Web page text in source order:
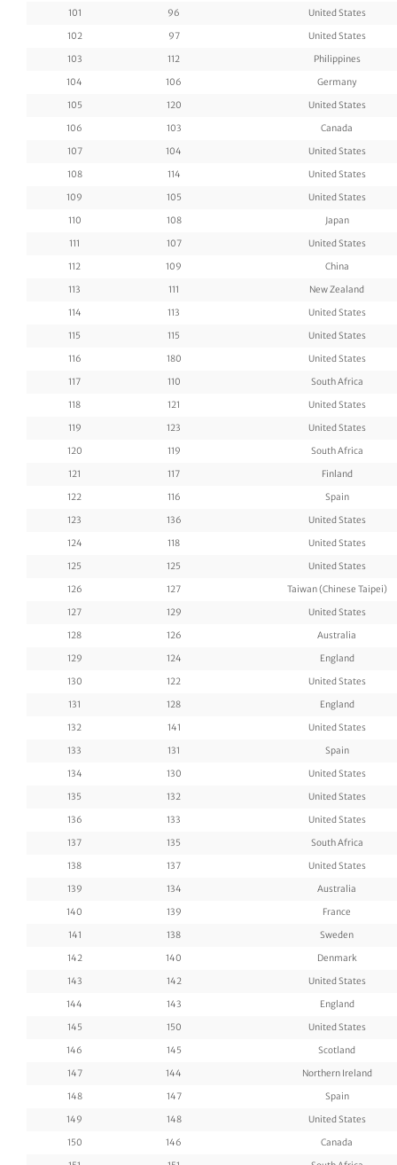
101
96
United States
102
97
United States
103
112
Philippines
104
106
Germany
105
120
United States
106
103
Canada
107
104
United States
108
114
United States
109
105
United States
110
108
Japan
111
107
United States
112
109
China
113
111
New Zealand
114
113
United States
115
115
United States
116
180
United States
117
110
South Africa
118
121
United States
119
123
United States
120
119
South Africa
121
117
Finland
122
116
Spain
123
136
United States
124
118
United States
125
125
United States
126
127
Taiwan (Chinese Taipei)
127
129
United States
128
126
Australia
129
124
England
130
122
United States
131
128
England
132
141
United States
133
131
Spain
134
130
United States
135
132
United States
136
133
United States
137
135
South Africa
138
137
United States
139
134
Australia
140
139
France
141
138
Sweden
142
140
Denmark
143
142
United States
144
143
England
145
150
United States
146
145
Scotland
147
144
Northern Ireland
148
147
Spain
149
148
United States
150
146
Canada